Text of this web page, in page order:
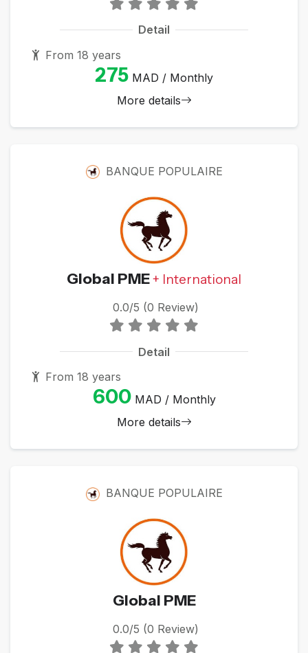
Detail
From 18 years
275 MAD / Monthly
More details
BANQUE POPULAIRE
Global PME+ International
0.0/5 (0 Review)
Detail
From 18 years
600MAD / Monthly
More details
BANQUE POPULAIRE
Global PME
0.0/5 (0 Review)